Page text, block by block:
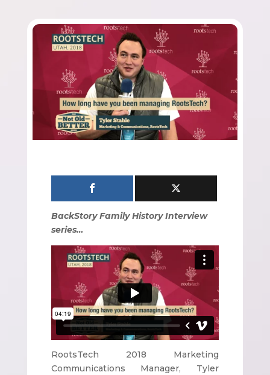
BackStory Family History Interview
series…
RootsTech 2018 Marketing
Communications Manager, Tyler